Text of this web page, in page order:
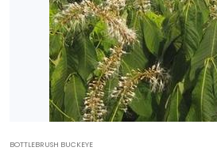
BOTTLEBRUSH BUCKEYE